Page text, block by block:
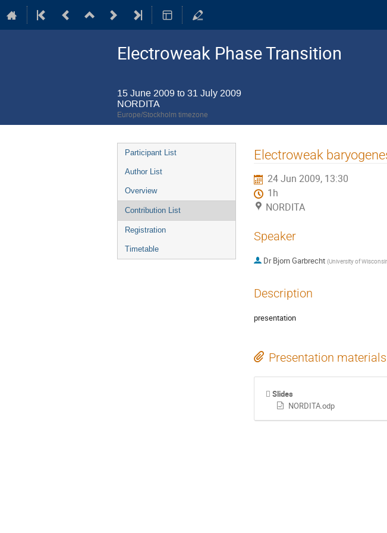
Electroweak Phase Transition
15 June 2009 to 31 July 2009
NORDITA
Europe/Stockholm timezone
Event
menu
Participant List
Author List
Overview
Contribution List
Registration
Timetable
Electroweak
24 Jun 2009, 13:30
1h
NORDITA
Speaker
Dr Bjorn Garbrecht (University of
Description
presentation
Presentation materials
Slides
NORDITA.odp